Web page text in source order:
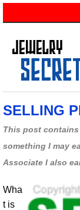
SELLING
This post
something I may
Associate I also
Wha
t is